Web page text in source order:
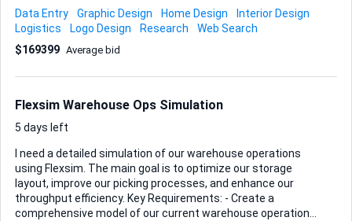
Coordinating delivery or pickup Ideal skills and experience: -
Strong knowledge of home goods and design - Experience in
online and offline purchasing - Good negotiation skills -
Ability to manage logistics Please provide a portfolio or
Data Entry Graphic Design Home Design
Interior Design
Logistics
Logo Design Research
Web Search
$169399 Average bid
Flexsim Warehouse Ops Simulation
5 days left
I need a detailed simulation of our warehouse operations
using Flexsim. The main goal is to optimize our storage
layout, improve our picking processes, and enhance our
throughput efficiency. Key Requirements: - Create a
comprehensive model of our current warehouse operations